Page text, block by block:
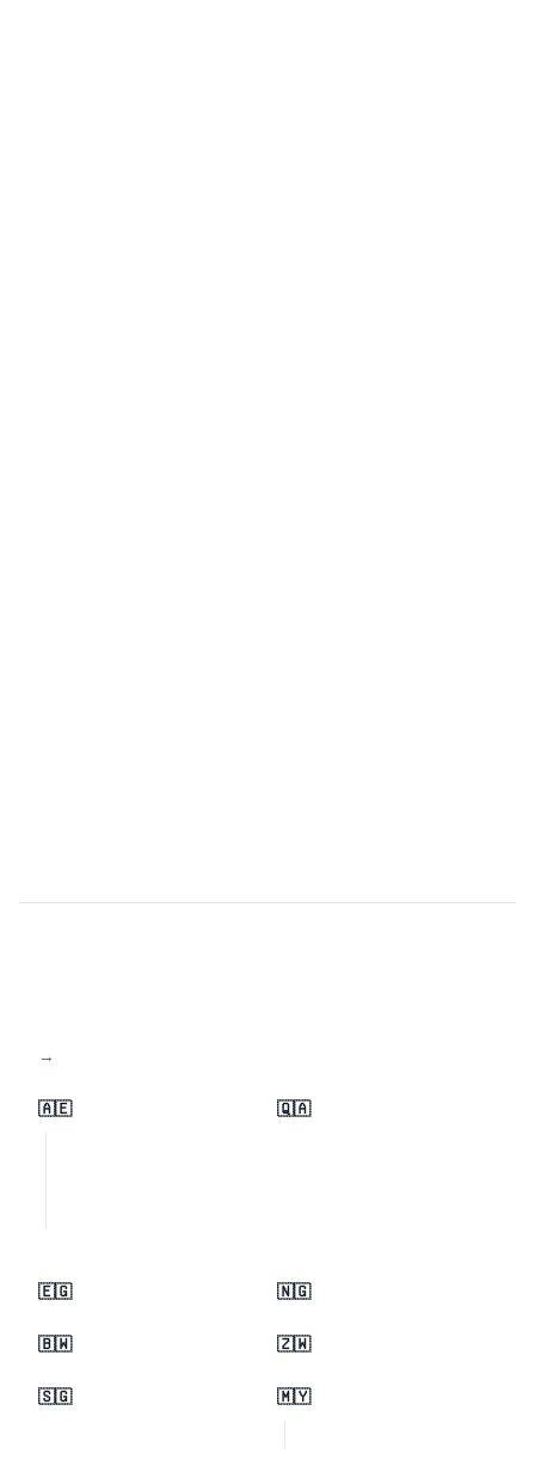
View all regions →
🇦🇪 🇶🇦
🇪🇬 🇳🇬
🇧🇼 🇿🇼
🇸🇬 🇲🇾